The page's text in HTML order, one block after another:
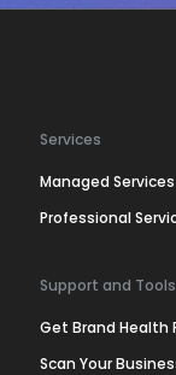
Services
Managed Services
Professional
Support and Tools
Get Brand Health
Scan Your